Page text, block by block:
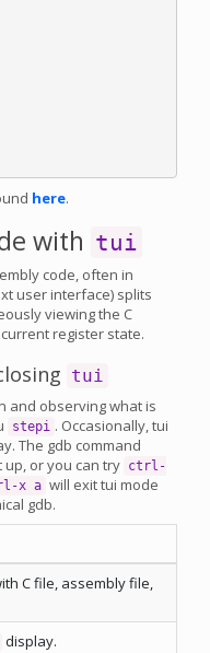
here.
with tui
code, often in
user interface) splits
viewing the C
register state.
tui
and observing what is
stepi . Occasionally, tui
The gdb command
up, or you can try ctrl-
x a will exit tui mode
gdb.
C file, assembly file,
display.